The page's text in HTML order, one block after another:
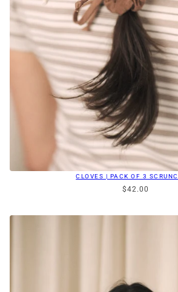
CLOVES | PACK OF 3
$42.00